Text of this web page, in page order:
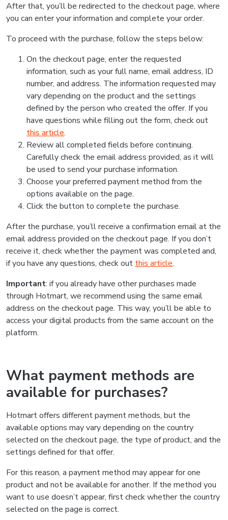
After that, you’ll be redirected to the checkout page, where
you can enter your information and complete your order.
To proceed with the purchase, follow the steps below:
On the checkout page, enter the requested
information, such as your full name, email address, ID
number, and address. The information requested may
vary depending on the product and the settings
defined by the person who created the offer. If you
have questions while filling out the form, check out
this article.
Review all completed fields before continuing.
Carefully check the email address provided, as it will
be used to send your purchase information.
Choose your preferred payment method from the
options available on the page.
Click the button to complete the purchase.
After the purchase, you’ll receive a confirmation email at the
email address provided on the checkout page. If you don’t
receive it, check whether the payment was completed and,
if you have any questions, check out this article.
Important: if you already have other purchases made
through Hotmart, we recommend using the same email
address on the checkout page. This way, you’ll be able to
access your digital products from the same account on the
platform.
What payment methods are
available for purchases?
Hotmart offers different payment methods, but the
available options may vary depending on the country
selected on the checkout page, the type of product, and the
settings defined for that offer.
For this reason, a payment method may appear for one
product and not be available for another. If the method you
want to use doesn’t appear, first check whether the country
selected on the page is correct.